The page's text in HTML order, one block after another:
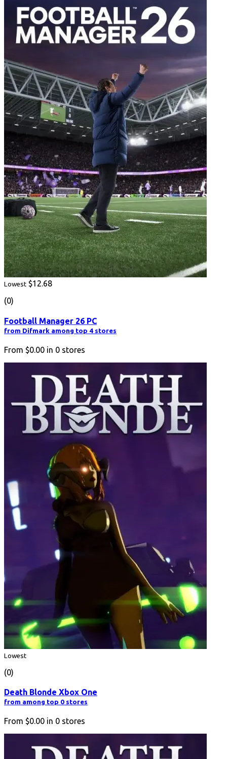
Lowest $12.68
(0)
Football Manager 26 PC
from Difmark among top 4 stores
From $0.00 in 0 stores
Lowest
(0)
Death Blonde Xbox One
from among top 0 stores
From $0.00 in 0 stores